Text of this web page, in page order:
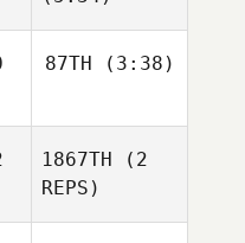
87TH (3:38)
1867TH (2
REPS)